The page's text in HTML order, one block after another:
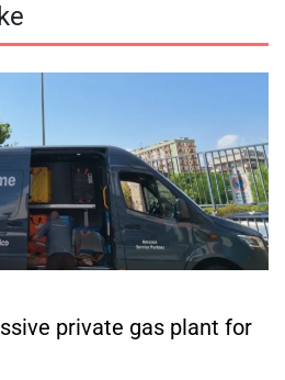
private gas plant for